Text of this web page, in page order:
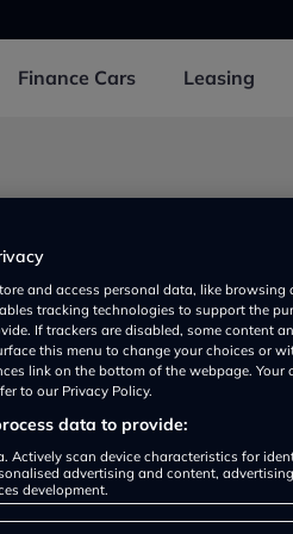
Finance Cars Leasing
Dewsbury
and access personal data, like
tracking technologies to support the
If trackers are disabled, some content
this menu to change your choices or
link on the bottom of the webpage.
to our Privacy Policy.
data to provide:
Actively scan device characteristics for
advertising and content,
development.